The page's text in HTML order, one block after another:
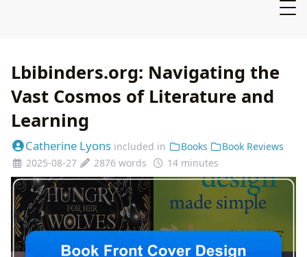
Lbibinders.org: Navigating the
Vast Cosmos of Literature and
Learning
Catherine Lyons included in Books
Book Reviews
2025-08-27
2876 words 14 minutes